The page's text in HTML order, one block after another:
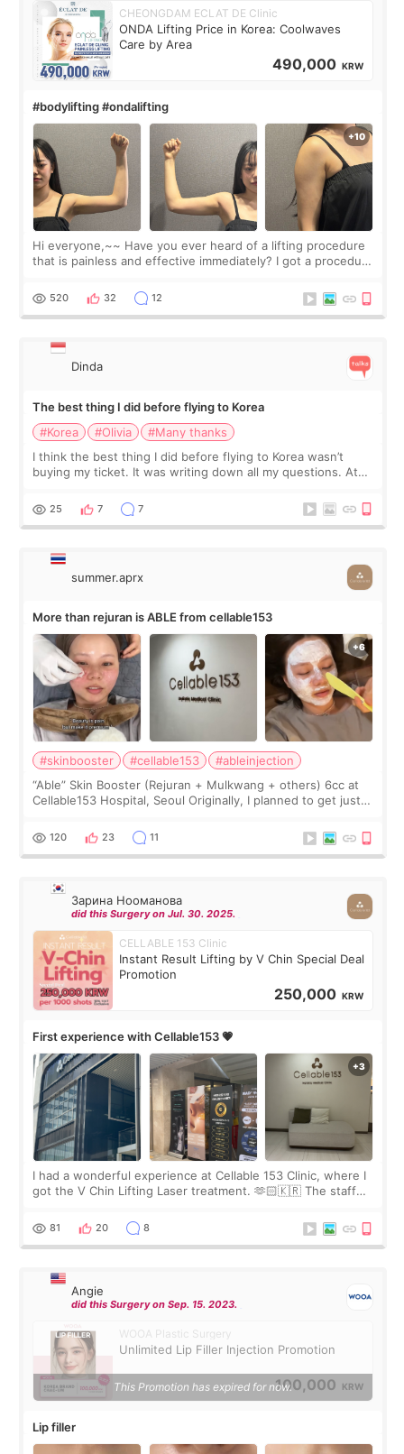
CHEONGDAM ECLAT DE Clinic
ONDA Lifting Price in Korea: Coolwaves
Care by Area
490,000 KRW
#bodylifting #ondalifting
Hi everyone,~~ Have you ever heard of a lifting procedure
that is painless and effective immediately? I got a procedure
since I work as a
520 32 12
Dinda
The best thing I did before flying to Korea
#Korea
#Olivia
#Many thanks
I think the best thing I did before flying to Korea wasn’t
buying my ticket. It was writing down all my questions. At
too much… wkwkwk
25 7 7
summer.aprx
More than rejuran is ABLE from cellable153
#skinbooster #cellable153
#ableinjection
“Able” Skin Booster (Rejuran + Mulkwang + others) 6cc at
Cellable153 Hospital, Seoul Originally, I planned to get just
the “Able” Skin
120 23 11
Зарина Нооманова
did this Surgery on Jul. 30. 2025.
CELLABLE 153 Clinic
Instant Result Lifting by V Chin Special Deal
Promotion
250,000 KRW
First experience with Cellable153 💗
I had a wonderful experience at Cellable 153 Clinic, where I
got the V Chin Lifting Laser treatment. 🫶🏻🇰🇷 The staff
throughout the process.😇
81 20 8
Angie
did this Surgery on Sep. 15. 2023.
WOOA Plastic Surgery
Unlimited Lip Filler Injection Promotion
100,000 KRW
This Promotion has expired for now.
Lip filler